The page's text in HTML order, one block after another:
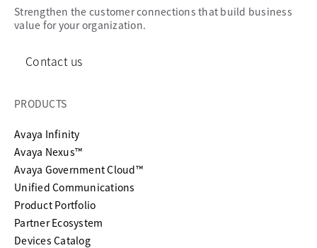
Strengthen the customer connections that build business
value for your organization.
Contact us
PRODUCTS
Avaya Infinity
Avaya Nexus™
Avaya Government Cloud™
Unified Communications
Product Portfolio
Partner Ecosystem
Devices Catalog